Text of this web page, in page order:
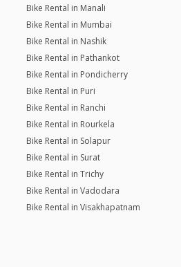
Bike Rental in Manali
Bike Rental in Mumbai
Bike Rental in Nashik
Bike Rental in Pathankot
Bike Rental in Pondicherry
Bike Rental in Puri
Bike Rental in Ranchi
Bike Rental in Rourkela
Bike Rental in Solapur
Bike Rental in Surat
Bike Rental in Trichy
Bike Rental in Vadodara
Bike Rental in Visakhapatnam